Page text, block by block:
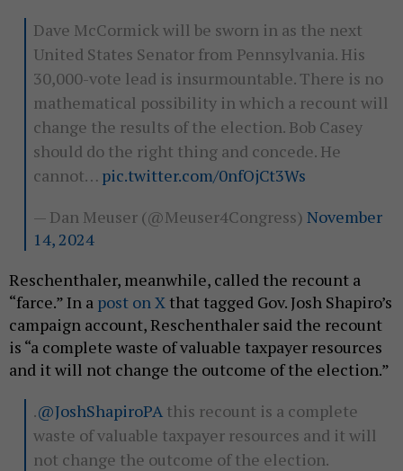
Dave McCormick will be sworn in as the next
United States Senator from Pennsylvania. His
30,000-vote lead is insurmountable. There is no
mathematical possibility in which a recount will
change the results of the election. Bob Casey
should do the right thing and concede. He
cannot… pic.twitter.com/0nfOjCt3Ws
— Dan Meuser (@Meuser4Congress) November
14, 2024
Reschenthaler, meanwhile, called the recount a
“farce.” In a post on X that tagged Gov. Josh Shapiro’s
campaign account, Reschenthaler said the recount
is “a complete waste of valuable taxpayer resources
and it will not change the outcome of the election.”
.@JoshShapiroPAthis recount is a complete
waste of valuable taxpayer resources and it will
not change the outcome of the election.